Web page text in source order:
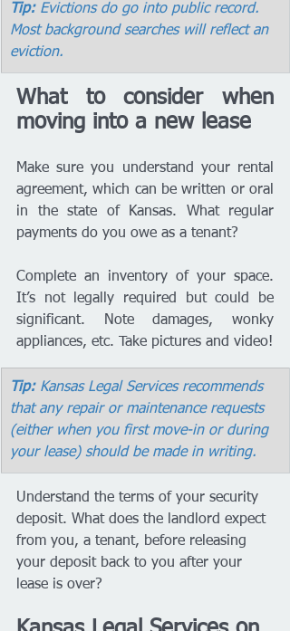
Tip: Evictions do go into public record.
Most background searches will reflect an
eviction.
What to consider when
moving into a new lease
Make sure you understand your rental
agreement, which can be written or oral
in the state of Kansas. What regular
payments do you owe as a tenant?
Complete an inventory of your space.
It’s not legally required but could be
significant. Note damages, wonky
appliances, etc. Take pictures and video!
Tip: Kansas Legal Services recommends
that any repair or maintenance requests
(either when you first move-in or during
your lease) should be made in writing.
Understand the terms of your security
deposit. What does the landlord expect
from you, a tenant, before releasing
your deposit back to you after your
lease is over?